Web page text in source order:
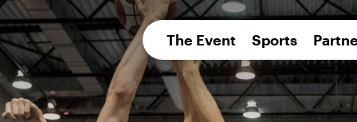
The Event Sports